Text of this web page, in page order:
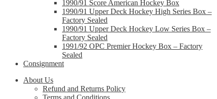
1990/91 Score American Hockey Box
1990/91 Upper Deck Hockey High Series Box –
Factory Sealed
1990/91 Upper Deck Hockey Low Series Box –
Factory Sealed
1991/92 OPC Premier Hockey Box – Factory
Sealed
Consignment
About Us
Refund and Returns Policy
Terms and Conditions